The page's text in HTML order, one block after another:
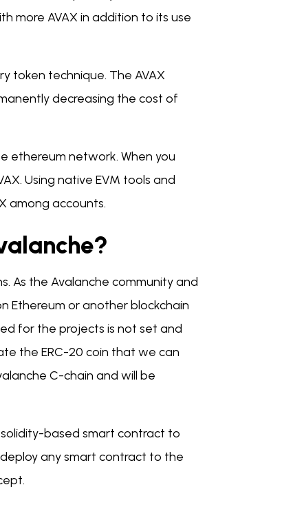
more AVAX in addition to its use
token technique. The AVAX
decreasing the cost of
ethereum network. When you
Using native EVM tools and
among accounts.
As the Avalanche community and
Ethereum or another blockchain
for the projects is not set and
the ERC-20 coin that we can
C-chain and will be
based smart contract to
any smart contract to the